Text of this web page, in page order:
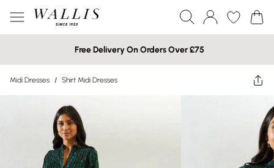
Free Delivery On Orders Over £75
Midi Dresses / Shirt Midi Dresses